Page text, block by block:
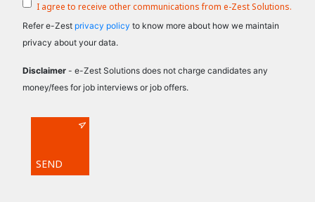
I agree to receive other communications from e-Zest Solutions.
Refer e-Zest privacy policy to know more about how we maintain
privacy about your data.
Disclaimer - e-Zest Solutions does not charge candidates any
money/fees for job interviews or job offers.